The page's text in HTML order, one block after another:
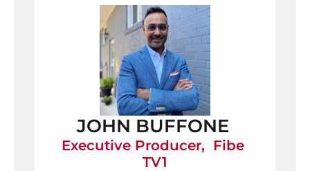
JOHN BUFFONE
Executive Producer,  Fibe
TV1